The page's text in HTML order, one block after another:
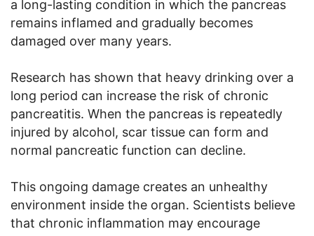
a long-lasting condition in which the pancreas
remains inflamed and gradually becomes
damaged over many years.
Research has shown that heavy drinking over a
long period can increase the risk of chronic
pancreatitis. When the pancreas is repeatedly
injured by alcohol, scar tissue can form and
normal pancreatic function can decline.
This ongoing damage creates an unhealthy
environment inside the organ. Scientists believe
that chronic inflammation may encourage